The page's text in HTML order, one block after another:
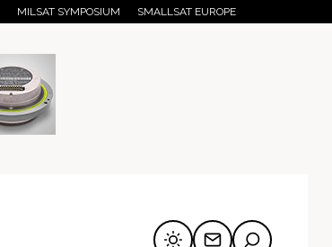
MILSAT SYMPOSIUM SMALLSAT EUROPE